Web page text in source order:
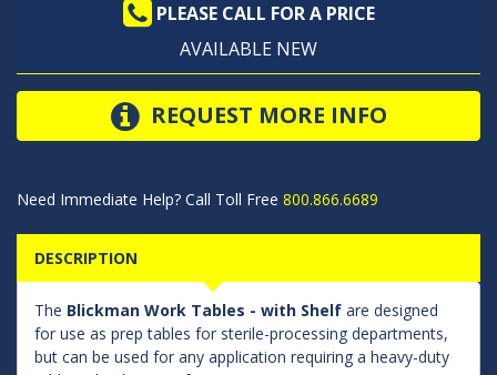
PLEASE CALL FOR A PRICE
AVAILABLE NEW
REQUEST MORE INFO
Need Immediate Help? Call Toll Free 800.866.6689
DESCRIPTION
The Blickman Work Tables - with Shelf are designed
for use as prep tables for sterile-processing departments,
but can be used for any application requiring a heavy-duty